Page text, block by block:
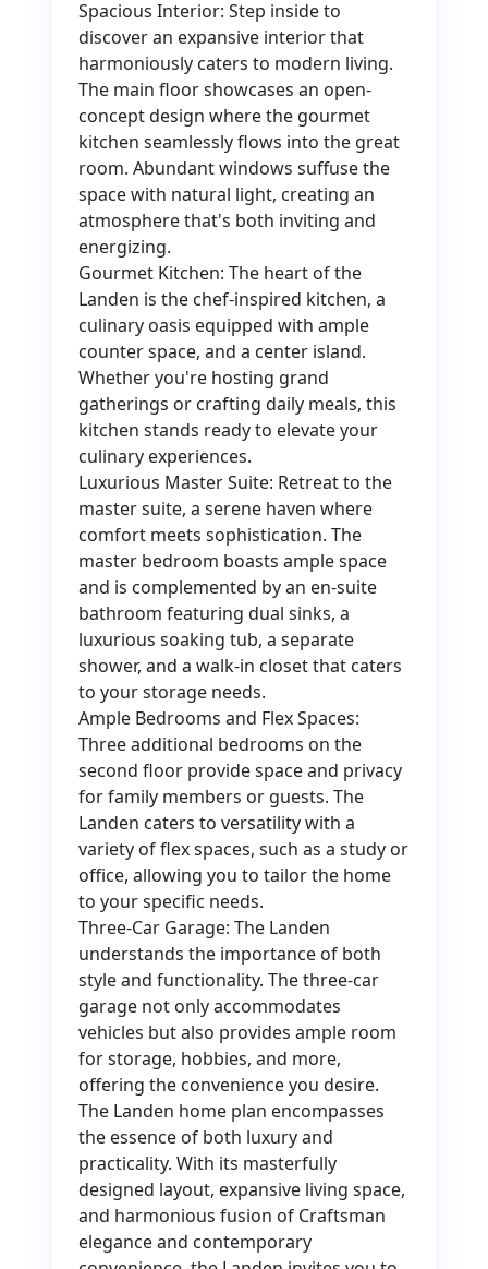
Spacious Interior: Step inside to
discover an expansive interior that
harmoniously caters to modern living.
The main floor showcases an open-
concept design where the gourmet
kitchen seamlessly flows into the great
room. Abundant windows suffuse the
space with natural light, creating an
atmosphere that's both inviting and
energizing.
Gourmet Kitchen: The heart of the
Landen is the chef-inspired kitchen, a
culinary oasis equipped with ample
counter space, and a center island.
Whether you're hosting grand
gatherings or crafting daily meals, this
kitchen stands ready to elevate your
culinary experiences.
Luxurious Master Suite: Retreat to the
master suite, a serene haven where
comfort meets sophistication. The
master bedroom boasts ample space
and is complemented by an en-suite
bathroom featuring dual sinks, a
luxurious soaking tub, a separate
shower, and a walk-in closet that caters
to your storage needs.
Ample Bedrooms and Flex Spaces:
Three additional bedrooms on the
second floor provide space and privacy
for family members or guests. The
Landen caters to versatility with a
variety of flex spaces, such as a study or
office, allowing you to tailor the home
to your specific needs.
Three-Car Garage: The Landen
understands the importance of both
style and functionality. The three-car
garage not only accommodates
vehicles but also provides ample room
for storage, hobbies, and more,
offering the convenience you desire.
The Landen home plan encompasses
the essence of both luxury and
practicality. With its masterfully
designed layout, expansive living space,
and harmonious fusion of Craftsman
elegance and contemporary